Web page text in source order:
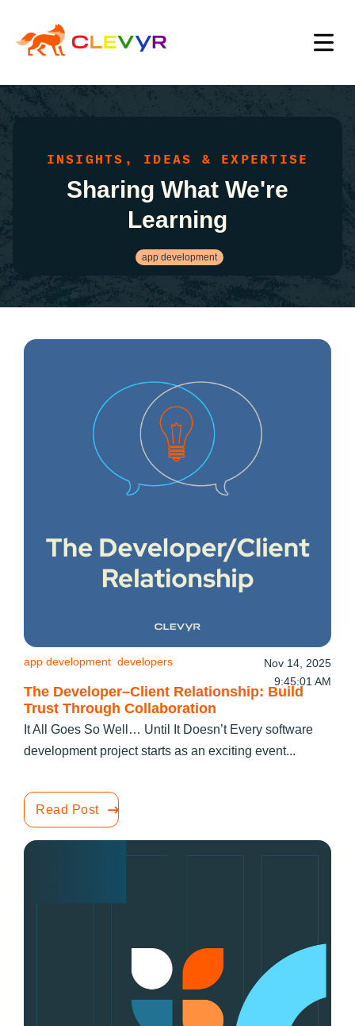
INSIGHTS, IDEAS & EXPERTISE
Sharing What We're
Learning
The Developer–Client Relationship: Build
Trust Through Collaboration
app development developers
Nov 14, 2025
9:45:01 AM
It All Goes So Well… Until It Doesn’t Every software
development project starts as an exciting event...
Read Post